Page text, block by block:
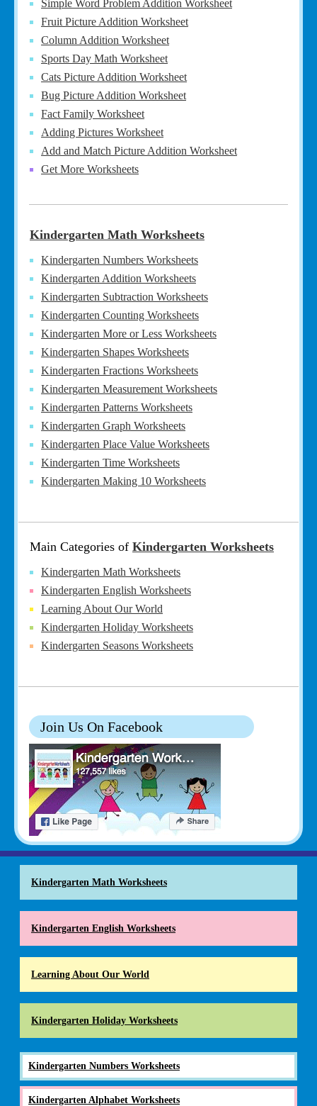
Simple Word Problem Addition Worksheet
Fruit Picture Addition Worksheet
Column Addition Worksheet
Sports Day Math Worksheet
Cats Picture Addition Worksheet
Bug Picture Addition Worksheet
Fact Family Worksheet
Adding Pictures Worksheet
Add and Match Picture Addition Worksheet
Get More Worksheets
Kindergarten Math Worksheets
Kindergarten Numbers Worksheets
Kindergarten Addition Worksheets
Kindergarten Subtraction Worksheets
Kindergarten Counting Worksheets
Kindergarten More or Less Worksheets
Kindergarten Shapes Worksheets
Kindergarten Fractions Worksheets
Kindergarten Measurement Worksheets
Kindergarten Patterns Worksheets
Kindergarten Graph Worksheets
Kindergarten Place Value Worksheets
Kindergarten Time Worksheets
Kindergarten Making 10 Worksheets
Main Categories of Kindergarten Worksheets
Kindergarten Math Worksheets
Kindergarten English Worksheets
Learning About Our World
Kindergarten Holiday Worksheets
Kindergarten Seasons Worksheets
Join Us On Facebook
Kindergarten Math Worksheets
Kindergarten English Worksheets
Learning About Our World
Kindergarten Holiday Worksheets
Kindergarten Numbers Worksheets
Kindergarten Alphabet Worksheets